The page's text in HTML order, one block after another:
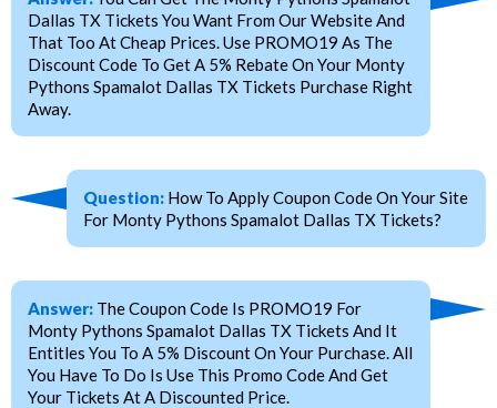
Dallas TX Tickets You Want From Our Website And
That Too At Cheap Prices. Use PROMO19 As The
Discount Code To Get A 5% Rebate On Your Monty
Pythons Spamalot Dallas TX Tickets Purchase Right
Away.
Question: How To Apply Coupon Code On Your Site
For Monty Pythons Spamalot Dallas TX Tickets?
Answer: The Coupon Code Is PROMO19 For
Monty Pythons Spamalot Dallas TX Tickets And It
Entitles You To A 5% Discount On Your Purchase. All
You Have To Do Is Use This Promo Code And Get
Your Tickets At A Discounted Price.